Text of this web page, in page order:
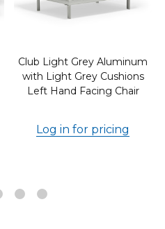
Club Light Grey Aluminum
with Light Grey Cushions
Left Hand Facing Chair
Log in for pricing